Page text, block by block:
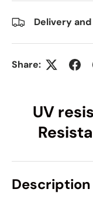
Delivery
Share:
UV
Description